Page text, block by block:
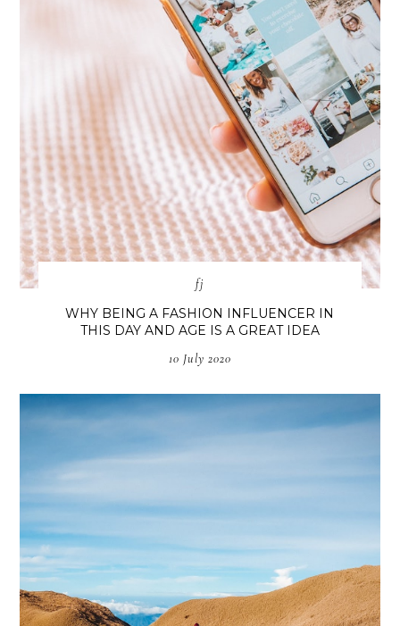
fj
WHY BEING A FASHION INFLUENCER IN
THIS DAY AND AGE IS A GREAT IDEA
10 July 2020